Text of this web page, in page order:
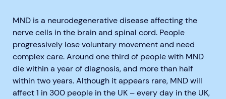
MND is a neurodegenerative disease affecting the
nerve cells in the brain and spinal cord. People
progressively lose voluntary movement and need
complex care. Around one third of people with MND
die within a year of diagnosis, and more than half
within two years. Although it appears rare, MND will
affect 1 in 300 people in the UK – every day in the UK,